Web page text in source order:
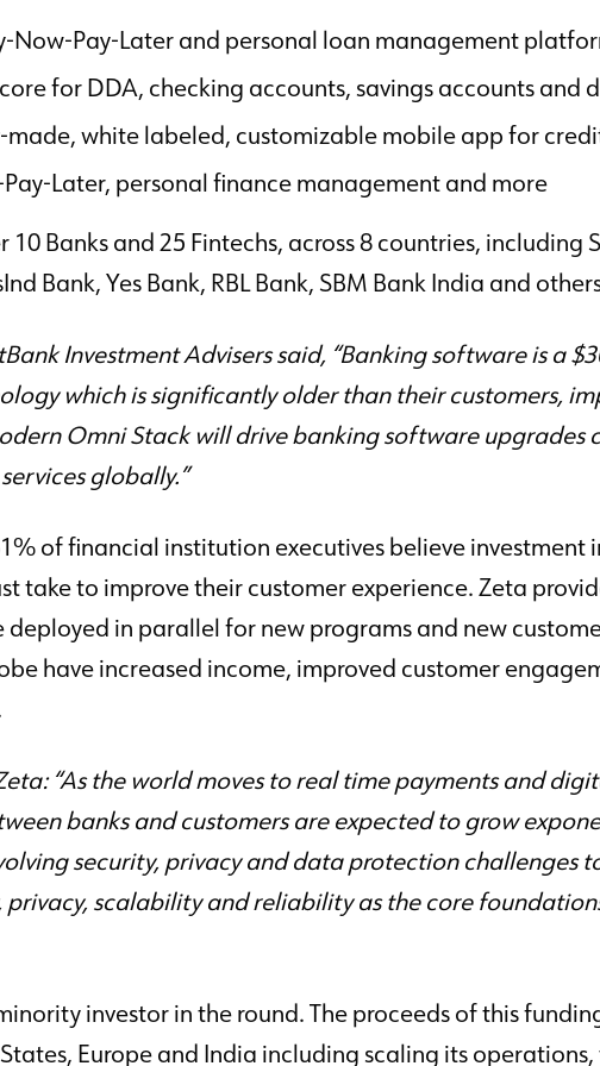
Now-Pay-Later and personal loan management
for DDA, checking accounts, savings accounts and
white labeled, customizable mobile app for
Later, personal finance management and more
Banks and 25 Fintechs, across 8 countries, including
Bank, Yes Bank, RBL Bank, SBM Bank India and
Investment Advisers said, “Banking software is a
which is significantly older than their customers,
Omni Stack will drive banking software
globally.”
of financial institution executives believe investment
take to improve their customer experience. Zeta
in parallel for new programs and new
have increased income, improved customer
“As the world moves to real time payments and
banks and customers are expected to grow
security, privacy and data protection challenges
scalability and reliability as the core
investor in the round. The proceeds of this
Europe and India including scaling its